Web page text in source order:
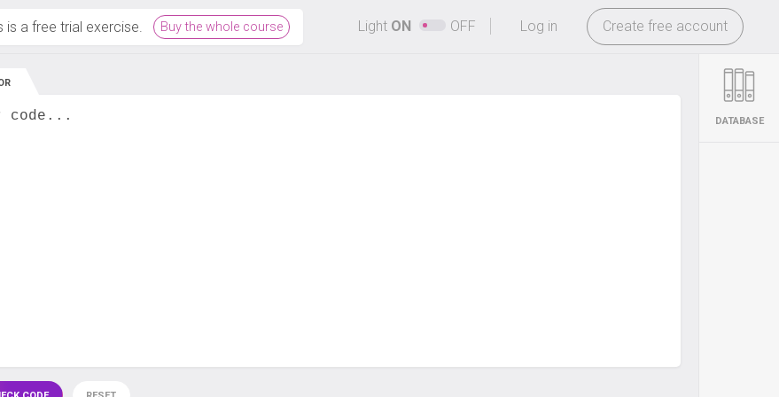
on all courses and bundles. -
Log in Create free account
Light ON OFF
is a free trial exercise. Buy the whole course
code... DATABASE